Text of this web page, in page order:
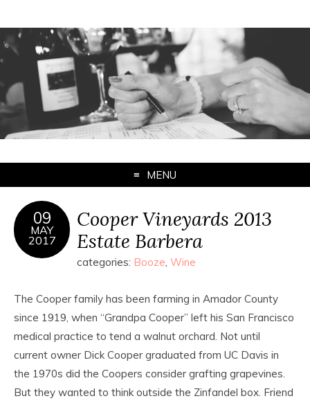
MENU
09
MAY
2017
Cooper Vineyards 2013
Estate Barbera
categories: Booze Wine
The Cooper family has been farming in Amador County
since 1919, when “Grandpa Cooper” left his San Francisco
medical practice to tend a walnut orchard. Not until
current owner Dick Cooper graduated from UC Davis in
the 1970s did the Coopers consider grafting grapevines.
But they wanted to think outside the Zinfandel box. Friend